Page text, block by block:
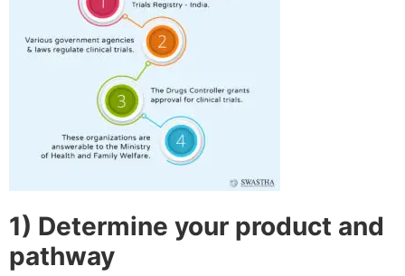
1) Determine your product and
pathway